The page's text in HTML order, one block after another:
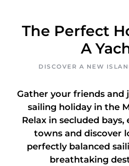
The Perfect
A
DISCOVER A NEW
Gather your friends
sailing holiday in the
Relax in secluded
towns and discover
perfectly balanced
breathtaking